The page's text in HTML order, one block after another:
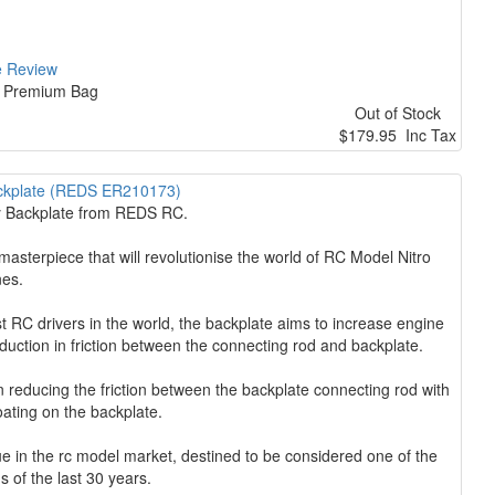
Review
Bag
Out of Stock
$179.95 Inc Tax
(REDS ER210173)
from REDS RC.
that will revolutionise the world of RC Model Nitro
drivers in the world, the backplate aims to increase engine
in friction between the connecting rod and backplate.
the friction between the backplate connecting rod with
on the backplate.
in the rc model market, destined to be considered one of the
of the last 30 years.